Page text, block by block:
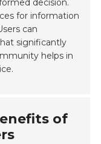
decision.
for information
can
significantly
helps in
of